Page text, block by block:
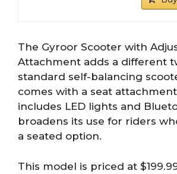
The Gyroor Scooter with
Attachment adds a different
standard self-balancing
comes with a seat
includes LED lights and
broadens its use for riders
a seated option.
This model is priced at